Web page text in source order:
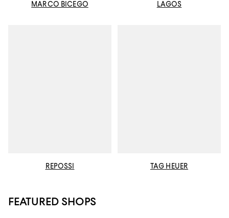
MARCO BICEGO LAGOS
REPOSSI TAG HEUER
FEATURED SHOPS